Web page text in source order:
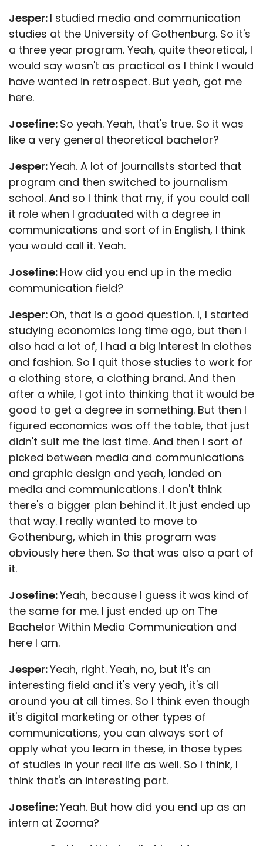
Jesper: I studied media and communication
studies at the University of Gothenburg. So it's
a three year program. Yeah, quite theoretical, I
would say wasn't as practical as I think I would
have wanted in retrospect. But yeah, got me
here.
Josefine: So yeah. Yeah, that's true. So it was
like a very general theoretical bachelor?
Jesper:Yeah. A lot of journalists started that
program and then switched to journalism
school. And so I think that my, if you could call
it role when I graduated with a degree in
communications and sort of in English, I think
you would call it. Yeah.
Josefine: How did you end up in the media
communication field?
Jesper: Oh, that is a good question. I, I started
studying economics long time ago, but then I
also had a lot of, I had a big interest in clothes
and fashion. So I quit those studies to work for
a clothing store, a clothing brand. And then
after a while, I got into thinking that it would be
good to get a degree in something. But then I
figured economics was off the table, that just
didn't suit me the last time. And then I sort of
picked between media and communications
and graphic design and yeah, landed on
media and communications. I don't think
there's a bigger plan behind it. It just ended up
that way. I really wanted to move to
Gothenburg, which in this program was
obviously here then. So that was also a part of
it.
Josefine:Yeah, because I guess it was kind of
the same for me. I just ended up on The
Bachelor Within Media Communication and
here I am.
Jesper:Yeah, right. Yeah, no, but it's an
interesting field and it's very yeah, it's all
around you at all times. So I think even though
it's digital marketing or other types of
communications, you can always sort of
apply what you learn in these, in those types
of studies in your real life as well. So I think, I
think that's an interesting part.
Josefine:Yeah. But how did you end up as an
intern at Zooma?